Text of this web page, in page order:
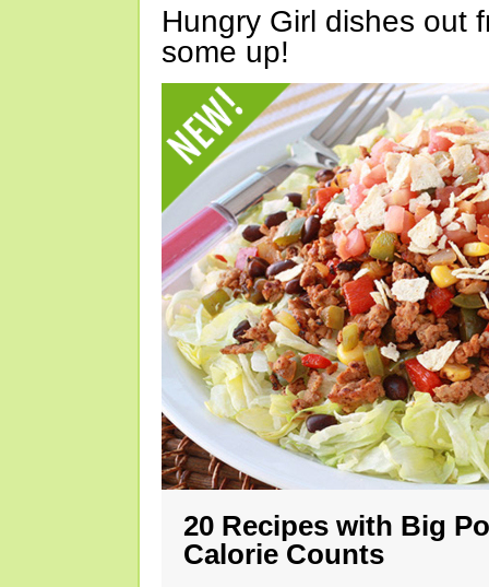
Hungry Girl dishes out
some up!
20 Recipes with Big
Calorie Counts